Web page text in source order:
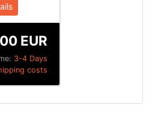
3-4 Days
EUR
costs